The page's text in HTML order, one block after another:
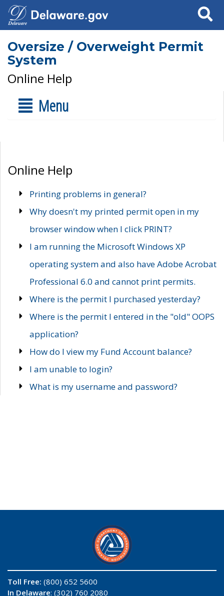
Search
Oversize / Overweight Permit
System
Online Help
Menu
Online Help
Printing problems in general?
Why doesn't my printed permit open in my
browser window when I click PRINT?
I am running the Microsoft Windows XP
operating system and also have Adobe Acrobat
Professional 6.0 and cannot print permits.
Where is the permit I purchased yesterday?
Where is the permit I entered in the "old" OOPS
application?
How do I view my Fund Account balance?
I am unable to login?
What is my username and password?
Toll Free: (800) 652 5600
In Delaware: (302) 760 2080